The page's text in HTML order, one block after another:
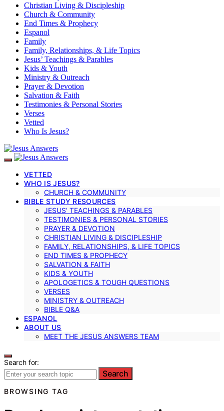
Christian Living & Discipleship
Church & Community
End Times & Prophecy
Espanol
Family
Family, Relationships, & Life Topics
Jesus’ Teachings & Parables
Kids & Youth
Ministry & Outreach
Prayer & Devotion
Salvation & Faith
Testimonies & Personal Stories
Verses
Vetted
Who Is Jesus?
VETTED
WHO IS JESUS?
CHURCH & COMMUNITY
BIBLE STUDY RESOURCES
JESUS’ TEACHINGS & PARABLES
TESTIMONIES & PERSONAL STORIES
PRAYER & DEVOTION
CHRISTIAN LIVING & DISCIPLESHIP
FAMILY, RELATIONSHIPS, & LIFE TOPICS
END TIMES & PROPHECY
SALVATION & FAITH
KIDS & YOUTH
APOLOGETICS & TOUGH QUESTIONS
VERSES
MINISTRY & OUTREACH
BIBLE Q&A
ESPANOL
ABOUT US
MEET THE JESUS ANSWERS TEAM
Search for:
Search
BROWSING TAG